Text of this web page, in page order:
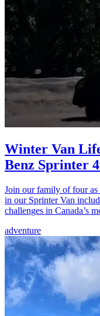
Winter Van
Benz Sprinter
Join our family of four as
in our Sprinter Van
challenges in Canada’s
adventure